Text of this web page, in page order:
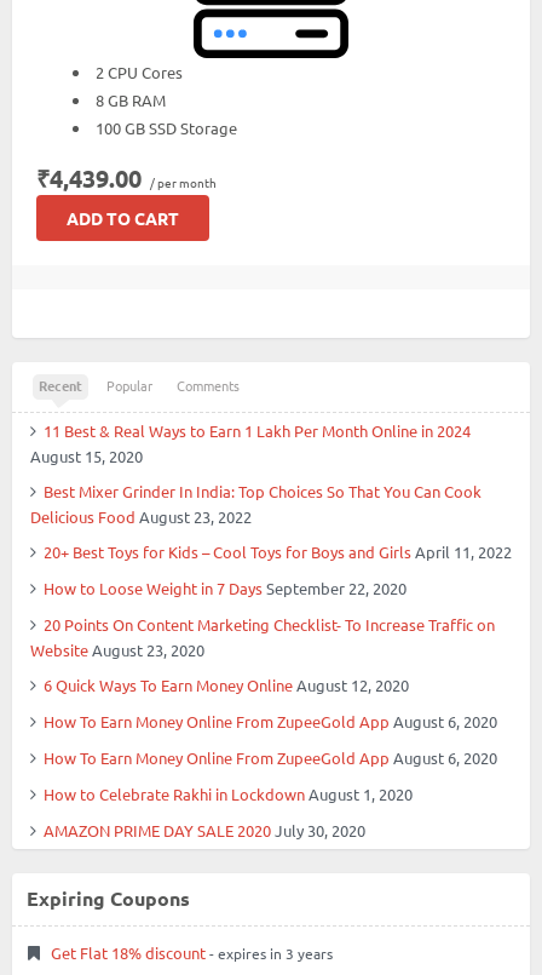
2 CPU Cores
8 GB RAM
100 GB SSD Storage
₹4,439.00 / per month
ADD TO CART
Recent Popular Comments
11 Best & Real Ways to Earn 1 Lakh Per Month Online in 2024
August 15, 2020
Best Mixer Grinder In India: Top Choices So That You Can Cook
Delicious Food August 23, 2022
20+ Best Toys for Kids – Cool Toys for Boys and GirlsApril 11, 2022
How to Loose Weight in 7 DaysSeptember 22, 2020
20 Points On Content Marketing Checklist- To Increase Traffic on
WebsiteAugust 23, 2020
6 Quick Ways To Earn Money OnlineAugust 12, 2020
How To Earn Money Online From ZupeeGold App August 6, 2020
How To Earn Money Online From ZupeeGold App August 6, 2020
How to Celebrate Rakhi in LockdownAugust 1, 2020
AMAZON PRIME DAY SALE 2020July 30, 2020
Expiring Coupons
Get Flat 18% discount- expires in 3 years